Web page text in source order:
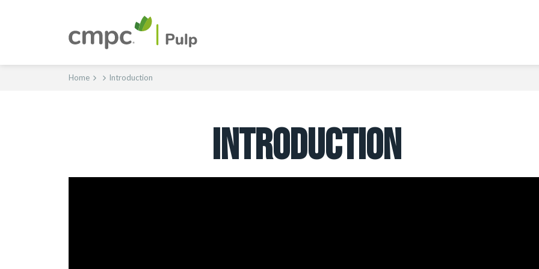
Home Introduction
INTRODUCTION